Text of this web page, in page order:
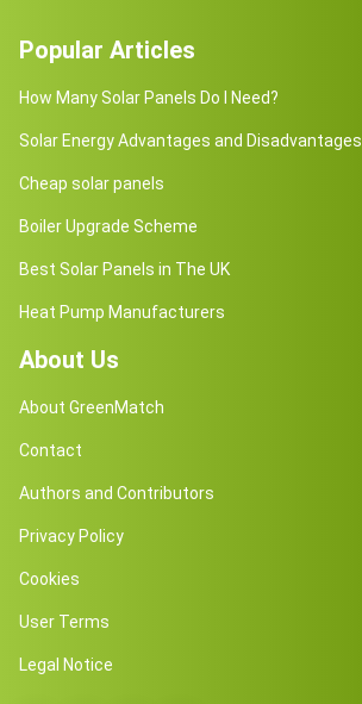
Popular Articles
How Many Solar Panels Do I Need?
Solar Energy Advantages and Disadvantages
Cheap solar panels
Boiler Upgrade Scheme
Best Solar Panels in The UK
Heat Pump Manufacturers
About Us
About GreenMatch
Contact
Authors and Contributors
Privacy Policy
Cookies
User Terms
Legal Notice